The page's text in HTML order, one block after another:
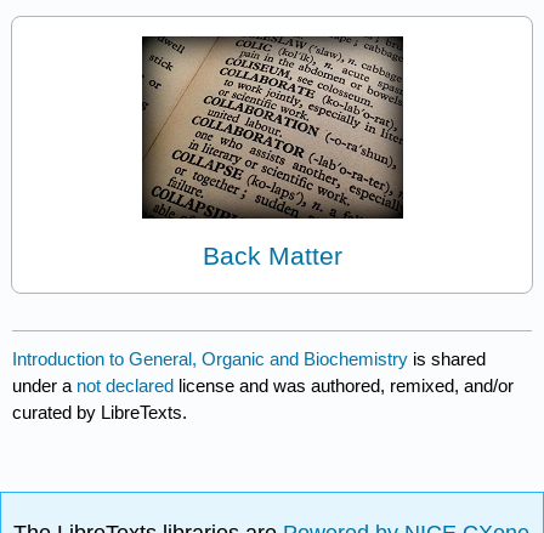
Back Matter
Introduction to General, Organic and Biochemistry is shared
under a not declared license and was authored, remixed, and/or
curated by LibreTexts.